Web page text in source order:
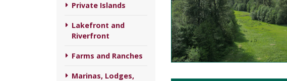
Private Islands
Lakefront and
Riverfront
Farms and Ranches
Marinas, Lodges,